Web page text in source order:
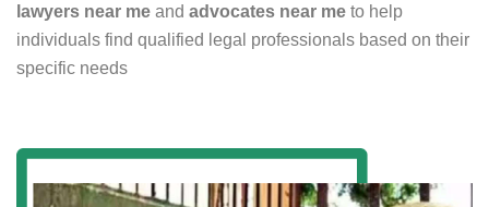
lawyers near me and advocates near me to help
individuals find qualified legal professionals based on their
specific needs